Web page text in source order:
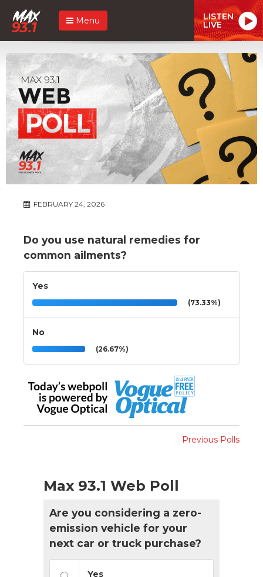
Menu LISTEN
LIVE
FEBRUARY 24, 2026
Do you use natural remedies for
common ailments?
Yes
(73.33%)
No
(26.67%)
Previous Polls
Max 93.1 Web Poll
Are you considering a zero-
emission vehicle for your
next car or truck purchase?
Yes